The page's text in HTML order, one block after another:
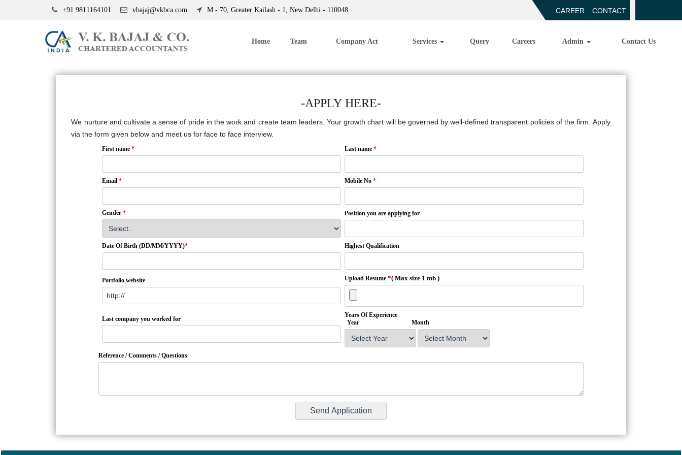
+91 9811164101 vbajaj@vkbca.com M - 70, Greater Kailash - 1, New Delhi - 110048 CAREER CONTACT
Home Team Company Act Services Query Careers Admin Contact Us
-APPLY HERE-
We nurture and cultivate a sense of pride in the work and create team leaders. Your growth chart will be governed by well-defined transparent policies of the firm. Apply
via the form given below and meet us for face to face interview.
First name * Last name *
Email * Mobile No *
Gender * Position you are applying for
Date Of Birth (DD/MM/YYYY)* Highest Qualification
Portfolio website Upload Resume *( Max size 1 mb )
Last company you worked for
Years Of Experience
Year
Month
Reference / Comments / Questions